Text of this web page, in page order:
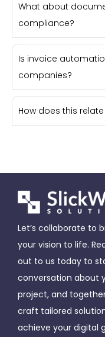
What about
compliance?
Is invoice
companies?
How does this
Let’s collaborate to
your vision to life.
out to us today to
conversation about
project, and
craft tailored
achieve your digital